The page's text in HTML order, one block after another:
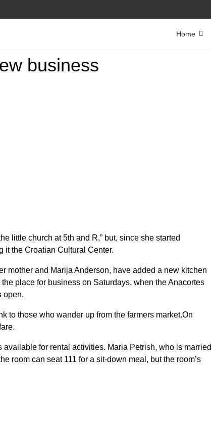
Home
business
little church at 5th and R,” but, since she started
it the Croatian Cultural Center.
mother and Marija Anderson, have added a new kitchen
place for business on Saturdays, when the Anacortes
open.
to those who wander up from the farmers market.On
for rental activities. Maria Petrish, who is married
room can seat 111 for a sit-down meal, but the room’s